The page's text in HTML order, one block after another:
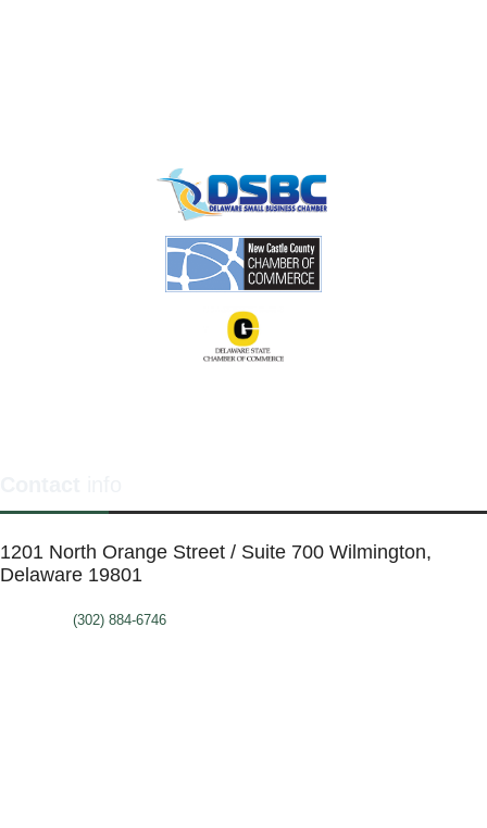
1201 North Orange Street / Suite 700 Wilmington,
Delaware 19801
(302) 884-6746